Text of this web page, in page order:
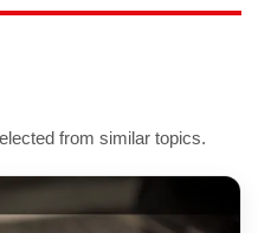
from similar topics.